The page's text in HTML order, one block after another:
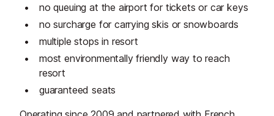
no queuing at the airport for tickets or car keys
no surcharge for carrying skis or snowboards
multiple stops in resort
most environmentally friendly way to reach
resort
guaranteed seats